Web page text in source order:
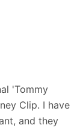
'Tommy
Clip. I have
and they